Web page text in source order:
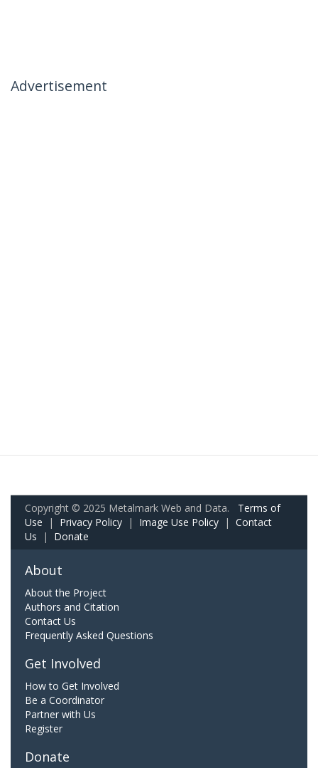
Advertisement
Copyright © 2025 Metalmark Web and Data. Terms of
Use | Privacy Policy | Image Use Policy | Contact
Us | Donate
About
About the Project
Authors and Citation
Contact Us
Frequently Asked Questions
Get Involved
How to Get Involved
Be a Coordinator
Partner with Us
Register
Donate